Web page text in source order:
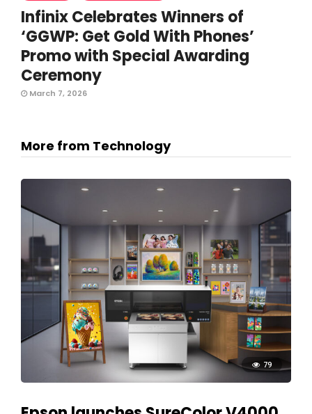
Infinix Celebrates Winners of
‘GGWP: Get Gold With Phones’
Promo with Special Awarding
Ceremony
March 7, 2026
More from Technology
79